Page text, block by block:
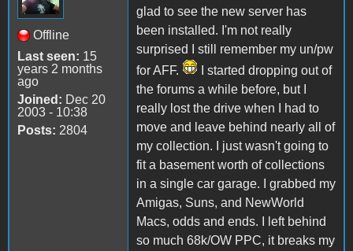
Offline
Last seen: 15
years 2 months
ago
Joined: Dec 20
2003 - 10:38
Posts: 2804
glad to see the new server has
been installed. I'm not really
surprised I still remember my un/pw
for AFF.
I started dropping out of
the forums a while before, but I
really lost the drive when I had to
move and leave behind nearly all of
my collection. I just wasn't going to
fit a basement worth of collections
in a single car garage. I grabbed my
Amigas, Suns, and NewWorld
Macs, odds and ends. I left behind
so much 68k/OW PPC, it breaks my